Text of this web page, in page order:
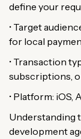
define your
• Target
for local
• Transaction
subscriptions,
• Platform:
Understanding
development